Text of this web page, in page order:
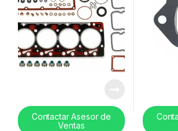
Contactar Asesor de
Ventas